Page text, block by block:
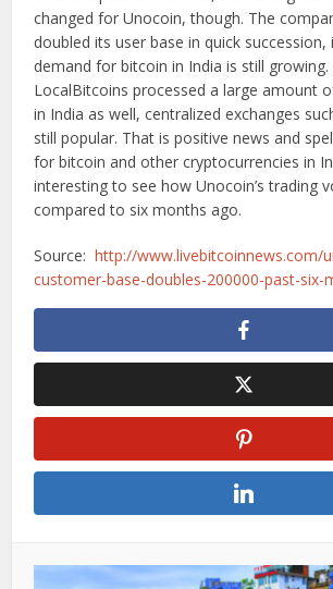
changed for Unocoin, though. The
doubled its user base in quick succession,
demand for bitcoin in India is still growing.
LocalBitcoins processed a large amount
in India as well, centralized exchanges
still popular. That is positive news and
for bitcoin and other cryptocurrencies in
interesting to see how Unocoin’s trading
compared to six months ago.
Source:http://www.livebitcoinnews.com/
customer-base-doubles-200000-past-